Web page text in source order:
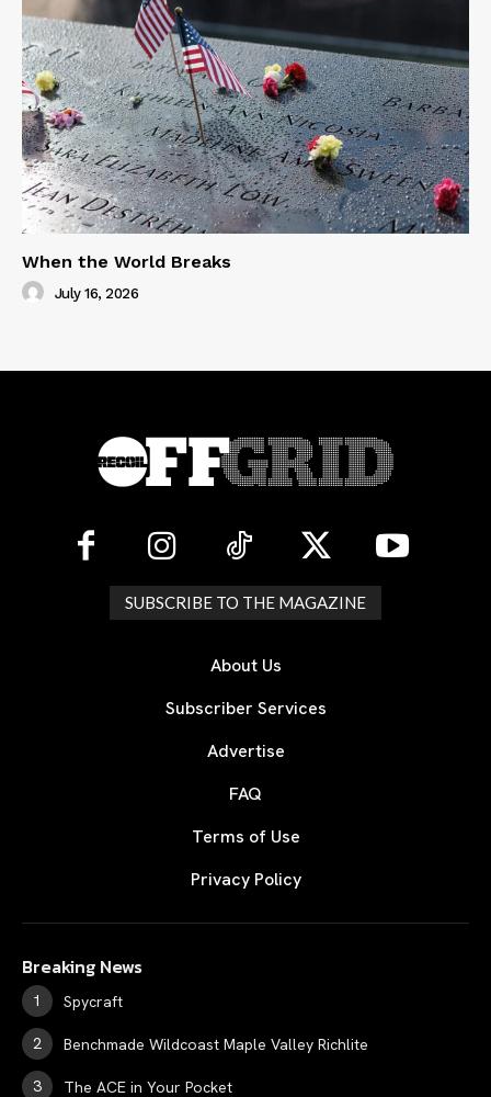
When the World Breaks
July 16, 2026
SUBSCRIBE TO THE MAGAZINE
About Us
Subscriber Services
Advertise
FAQ
Terms of Use
Privacy Policy
Breaking News
Spycraft
Benchmade Wildcoast Maple Valley Richlite
The ACE in Your Pocket